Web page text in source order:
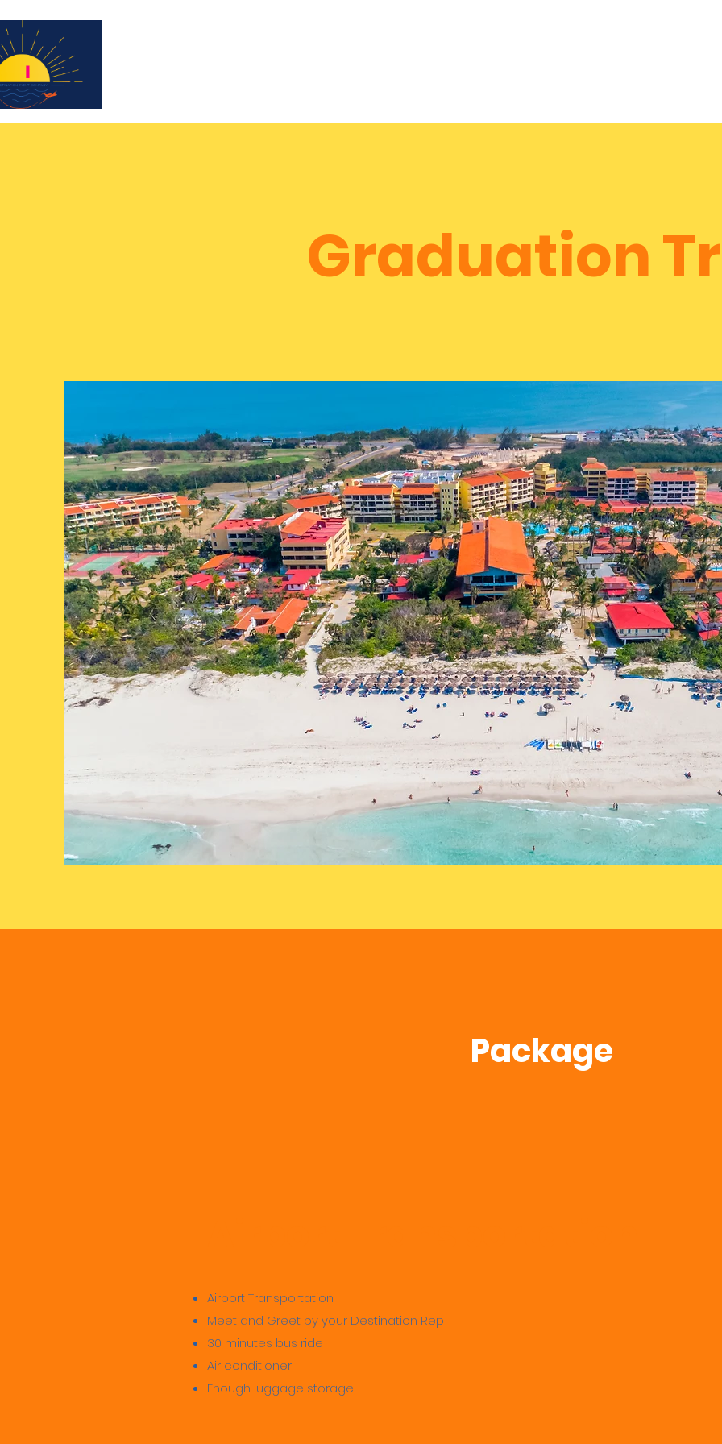
Graduation
Package
Airport Transportation
Meet and Greet by your Destination Rep
30 minutes bus ride
Air conditioner
Enough luggage storage